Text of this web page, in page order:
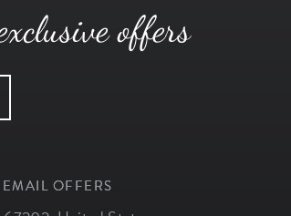
offers
EMAIL OFFERS